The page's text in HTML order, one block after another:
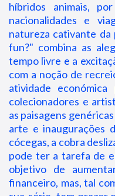
híbridos animais,
nacionalidades e
natureza cativante
fun?" combina as
tempo livre e a
com a noção de
atividade
colecionadores e
as paisagens
arte e inaugurações
cócegas, a cobra
pode ter a tarefa de
objetivo de
financeiro, mas, tal